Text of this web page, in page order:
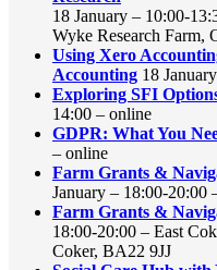
18 January – 10:00-
Wyke Research Farm,
Using Xero
Accounting 18
Exploring SFI
14:00 – online
GDPR: What You
– online
Farm Grants &
January – 18:00-20:00
Farm Grants &
18:00-20:00 – East
Coker, BA22 9JJ